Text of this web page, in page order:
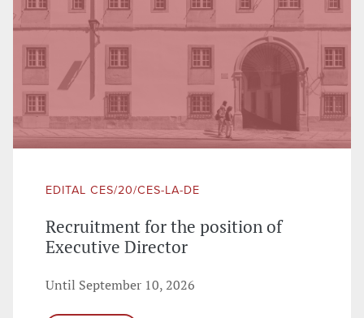
EDITAL CES/20/CES-LA-DE
Recruitment for the position of
Executive Director
Until September 10, 2026